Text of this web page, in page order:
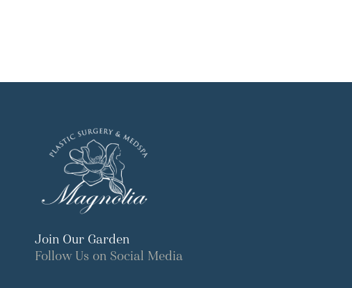
Join Our Garden
Follow Us on Social Media